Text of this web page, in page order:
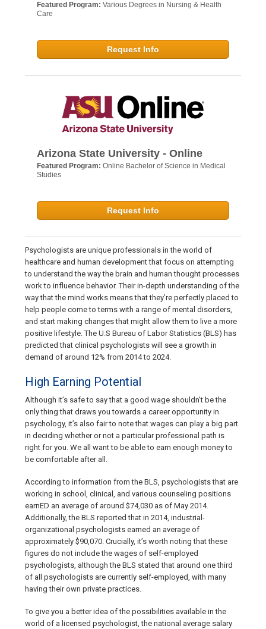
Featured Program: Various Degrees in Nursing & Health
Care
Request Info
Arizona State University - Online
Featured Program: Online Bachelor of Science in Medical
Studies
Request Info
Psychologists are unique professionals in the world of
healthcare and human development that focus on attempting
to understand the way the brain and human thought processes
work to influence behavior. Their in-depth understanding of the
way that the mind works means that they’re perfectly placed to
help people come to terms with a range of mental disorders,
and start making changes that might allow them to live a more
positive lifestyle. The U.S Bureau of Labor Statistics (BLS) has
predicted that clinical psychologists will see a growth in
demand of around 12% from 2014 to 2024.
High Earning Potential
Although it’s safe to say that a good wage shouldn’t be the
only thing that draws you towards a career opportunity in
psychology, it’s also fair to note that wages can play a big part
in deciding whether or not a particular professional path is
right for you. We all want to be able to earn enough money to
be comfortable after all.
According to information from the BLS, psychologists that are
working in school, clinical, and various counseling positions
earnED an average of around $74,030 as of May 2014.
Additionally, the BLS reported that in 2014, industrial-
organizational psychologists earned an average of
approximately $90,070. Crucially, it’s worth noting that these
figures do not include the wages of self-employed
psychologists, although the BLS stated that around one third
of all psychologists are currently self-employed, with many
having their own private practices.
To give you a better idea of the possibilities available in the
world of a licensed psychologist, the national average salary